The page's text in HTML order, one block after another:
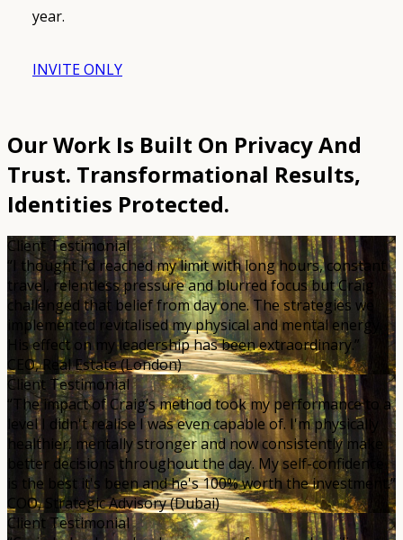
year.
INVITE ONLY
Our Work Is Built On Privacy And
Trust. Transformational Results,
Identities Protected.
Client Testimonial
“I thought I’d reached my limit with long hours, constant
travel, relentless pressure and blurred focus but Craig
challenged that belief from day one. The strategies we
implemented revitalised my physical and mental energy.
His effect on my leadership has been extraordinary.”
CEO, Real Estate (London)
Client Testimonial
“The impact of Craig’s method took my performance to a
level I didn't realise I was even capable of. I'm physically
healthier, mentally stronger and now consistently make
better decisions throughout the day. My self-confidence
is the best it's been and he's 100% worth the investment.”
COO, Strategic Advisory (Dubai)
Client Testimonial